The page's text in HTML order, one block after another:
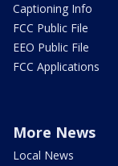
Captioning Info
FCC Public File
EEO Public File
FCC Applications
More News
Local News